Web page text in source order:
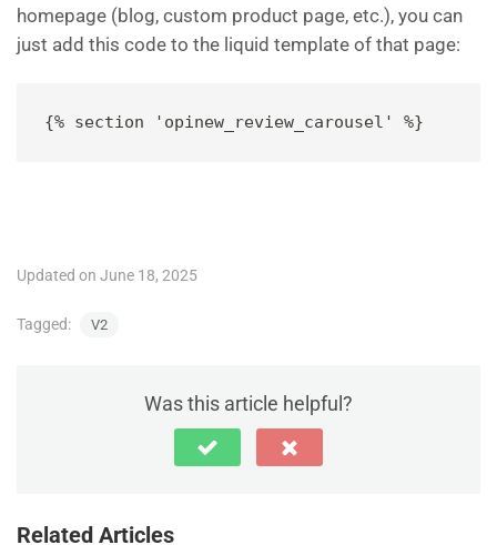
homepage (blog, custom product page, etc.), you can
just add this code to the liquid template of that page:
{% section 'opinew_review_carousel' %}
Updated on June 18, 2025
Tagged: V2
Was this article helpful?
Related Articles